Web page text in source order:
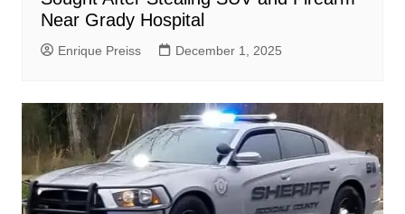
Near Grady Hospital
Enrique Preiss December 1, 2025